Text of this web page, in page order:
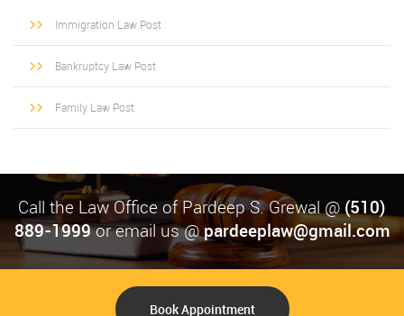
Immigration Law Post
Bankruptcy Law Post
Family Law Post
Call the Law Office of Pardeep S. Grewal @ (510)
889-1999or email us @ pardeeplaw@gmail.com
Book Appointment